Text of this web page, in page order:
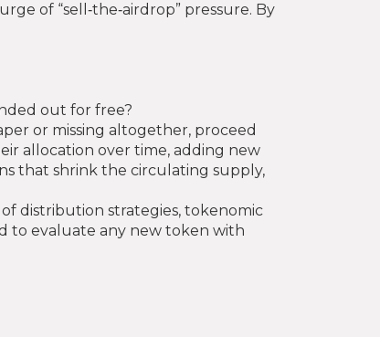
of “sell‑the‑airdrop” pressure. By
out for free?
or missing altogether, proceed
allocation over time, adding new
that shrink the circulating supply,
distribution strategies, tokenomic
to evaluate any new token with